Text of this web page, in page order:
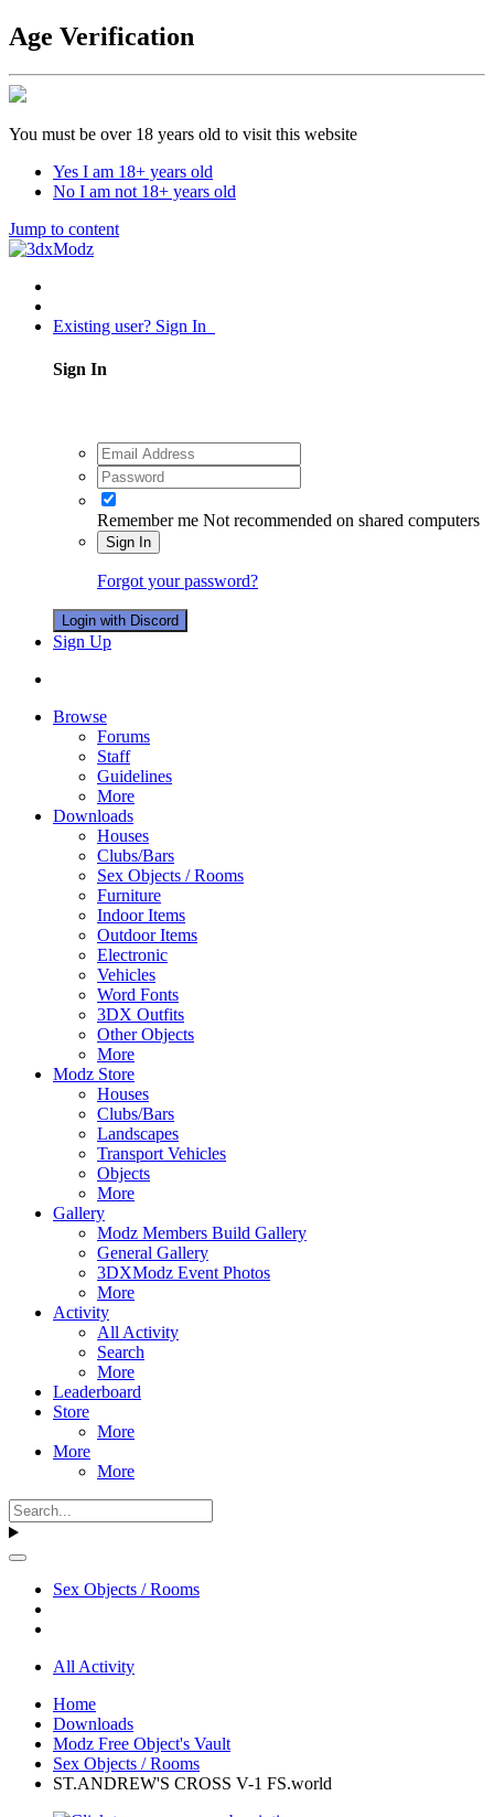
Age Verification
You must be over 18 years old to visit this website
Yes I am 18+ years old
No I am not 18+ years old
Jump to content
Existing user? Sign In
Sign In
Remember me Not recommended on shared computers
Sign In
Forgot your password?
Login with Discord
Sign Up
Browse
Forums
Staff
Guidelines
More
Downloads
Houses
Clubs/Bars
Sex Objects / Rooms
Furniture
Indoor Items
Outdoor Items
Electronic
Vehicles
Word Fonts
3DX Outfits
Other Objects
More
Modz Store
Houses
Clubs/Bars
Landscapes
Transport Vehicles
Objects
More
Gallery
Modz Members Build Gallery
General Gallery
3DXModz Event Photos
More
Activity
All Activity
Search
More
Leaderboard
Store
More
More
More
Sex Objects / Rooms
All Activity
Home
Downloads
Modz Free Object's Vault
Sex Objects / Rooms
ST.ANDREW'S CROSS V-1 FS.world